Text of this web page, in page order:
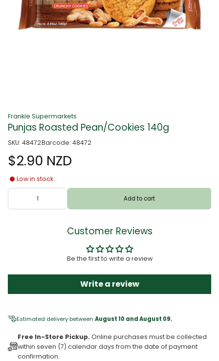
Frankie Supermarkets
Punjas Roasted Pean/Cookies 140g
SKU: 48472Barcode: 48472
$2.90 NZD
Low in stock
Add to cart
Customer Reviews
Be the first to write a review
Write a review
Estimated delivery between August 10 and August 09.
Free In-Store Pickup. Online purchases must be collected
within seven (7) calendar days from the date of payment
confirmation.